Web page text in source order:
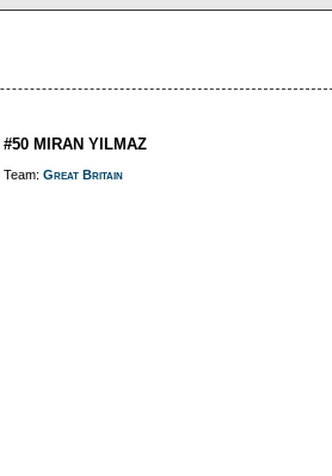
#50 MIRAN YILMAZ
Team: Great Britain